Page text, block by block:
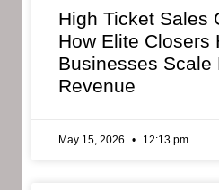
High Ticket Sales
How Elite Closers
Businesses Scale
Revenue
May 15, 2026 12:13 pm